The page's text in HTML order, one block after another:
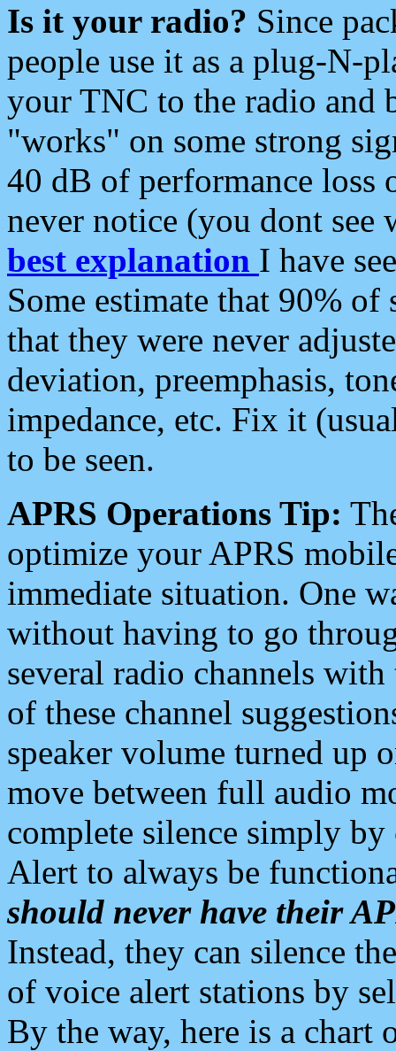
Is it your radio? Since
people use it as a plug-N-
your TNC to the radio and
"works" on some strong
40 dB of performance loss
never notice (you dont see
best explanation I have
Some estimate that 90%
that they were never
deviation, preemphasis,
impedance, etc. Fix it
to be seen.
APRS Operations Tip:
optimize your APRS
immediate situation. One
without having to go
several radio channels
of these channel
speaker volume turned up
move between full audio
complete silence simply
Alert to always be
should never have their
Instead, they can silence
of voice alert stations by
By the way, here is a chart